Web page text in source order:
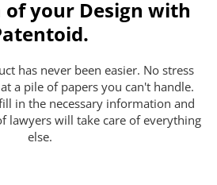
your Design with
has never been easier. No stress
a pile of papers you can't handle.
in the necessary information and
lawyers will take care of everything
else.